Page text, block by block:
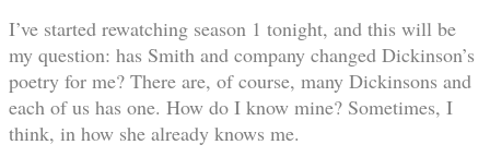
I’ve started rewatching season 1 tonight, and this will be
my question: has Smith and company changed Dickinson’s
poetry for me? There are, of course, many Dickinsons and
each of us has one. How do I know mine? Sometimes, I
think, in how she already knows me.